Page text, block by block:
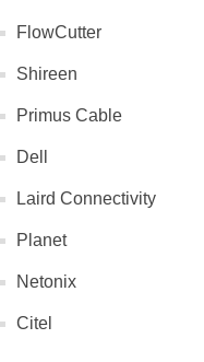
FlowCutter
Shireen
Primus Cable
Dell
Laird Connectivity
Planet
Netonix
Citel